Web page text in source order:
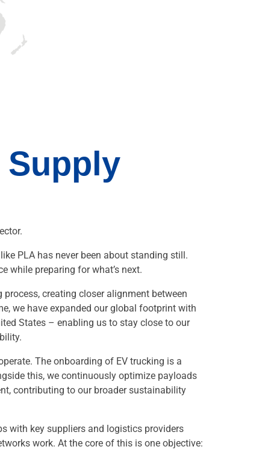
Supply
PLA has never been about standing still.
while preparing for what’s next.
creating closer alignment between
we have expanded our global footprint with
States – enabling us to stay close to our
The onboarding of EV trucking is a
this, we continuously optimize payloads
contributing to our broader sustainability
with key suppliers and logistics providers
work. At the core of this is one objective: